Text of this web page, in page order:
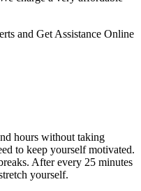
and Get Assistance Online
hours without taking
to keep yourself motivated.
After every 25 minutes
yourself.